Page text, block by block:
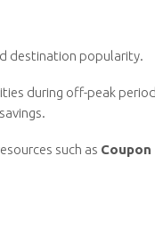
destination popularity.
during off-peak
such as Coupon